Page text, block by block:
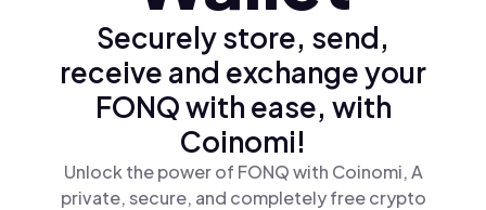
Securely store, send,
receive and exchange your
FONQ with ease, with
Coinomi!
Unlock the power of FONQ with Coinomi, A
private, secure, and completely free crypto